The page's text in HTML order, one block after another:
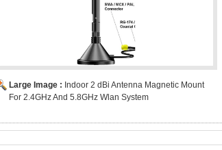
Large Image : Indoor 2 dBi Antenna Magnetic Mount
For 2.4GHz And 5.8GHz Wlan System